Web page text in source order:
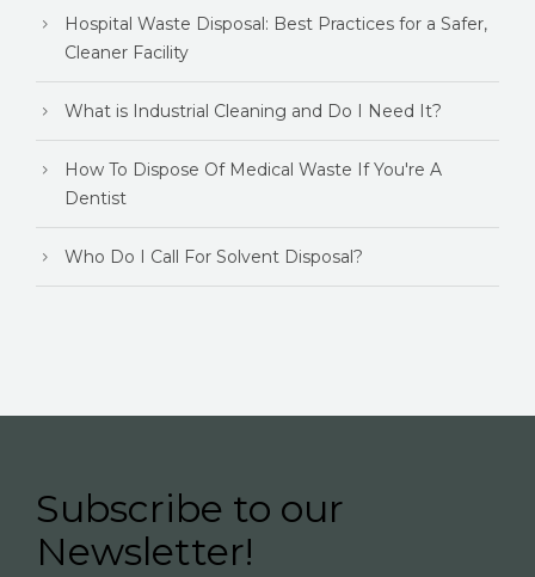
Hospital Waste Disposal: Best Practices for a Safer,
Cleaner Facility
What is Industrial Cleaning and Do I Need It?
How To Dispose Of Medical Waste If You're A
Dentist
Who Do I Call For Solvent Disposal?
Subscribe to our
Newsletter!